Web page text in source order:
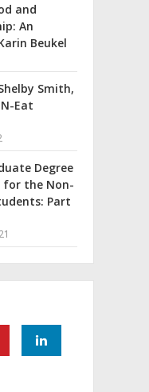
and
An
Beukel
Smith,
Eat
Degree
for the Non-
Part